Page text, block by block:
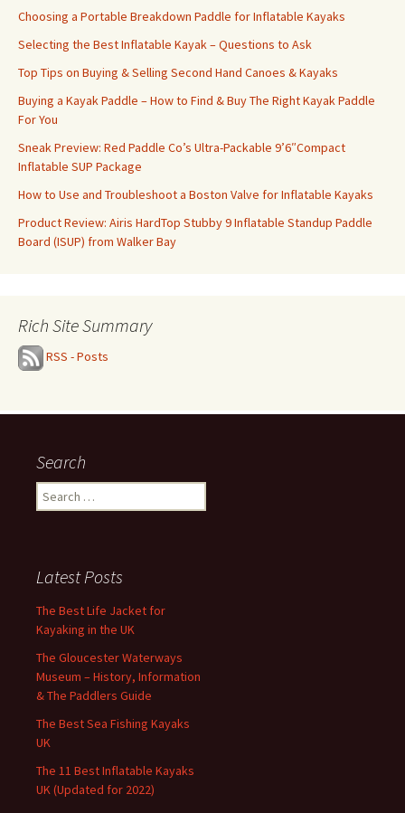
Choosing a Portable Breakdown Paddle for Inflatable Kayaks
Selecting the Best Inflatable Kayak – Questions to Ask
Top Tips on Buying & Selling Second Hand Canoes & Kayaks
Buying a Kayak Paddle – How to Find & Buy The Right Kayak Paddle
For You
Sneak Preview: Red Paddle Co’s Ultra-Packable 9’6″Compact
Inflatable SUP Package
How to Use and Troubleshoot a Boston Valve for Inflatable Kayaks
Product Review: Airis HardTop Stubby 9 Inflatable Standup Paddle
Board (ISUP) from Walker Bay
Rich Site Summary
RSS - Posts
Search
Search
for:
Latest Posts
The Best Life Jacket for
Kayaking in the UK
The Gloucester Waterways
Museum – History, Information
& The Paddlers Guide
The Best Sea Fishing Kayaks
UK
The 11 Best Inflatable Kayaks
UK (Updated for 2022)